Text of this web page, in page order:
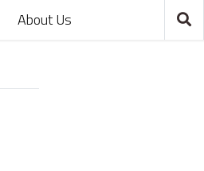
About Us